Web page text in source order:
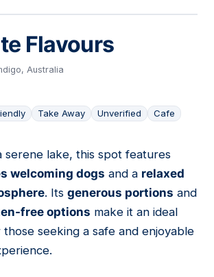
Flavours
Australia
Take Away Unverified Cafe
serene lake, this spot features
welcoming dogs and a relaxed
. Its generous portions and
free options make it an ideal
seeking a safe and enjoyable